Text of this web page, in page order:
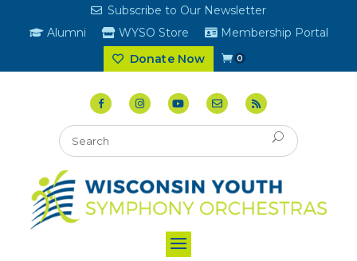
Subscribe to Our Newsletter
Alumni
WYSO Store
Membership Portal
Donate Now
0